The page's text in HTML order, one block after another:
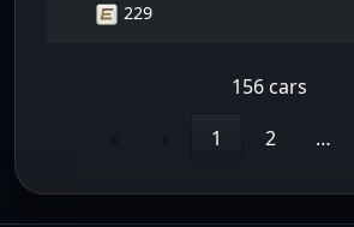
229
156 cars
1 2 …